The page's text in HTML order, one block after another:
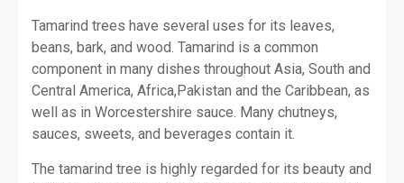
Tamarind trees have several uses for its leaves,
beans, bark, and wood. Tamarind is a common
component in many dishes throughout Asia, South and
Central America, Africa,Pakistan and the Caribbean, as
well as in Worcestershire sauce. Many chutneys,
sauces, sweets, and beverages contain it.
The tamarind tree is highly regarded for its beauty and